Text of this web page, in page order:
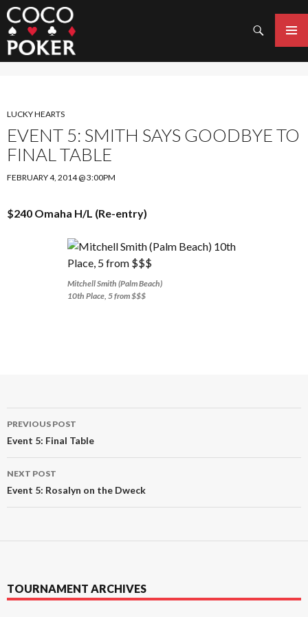
Search
MENU
SKIP
TO
CONTENT
LUCKY HEARTS
EVENT 5: SMITH SAYS GOODBYE TO
FINAL TABLE
FEBRUARY 4, 2014 @ 3:00PM
$240 Omaha H/L (Re-entry)
Mitchell Smith (Palm Beach)
10th Place, 5 from $$$
Post
navigation
PREVIOUS POST
Event 5: Final Table
NEXT POST
Event 5: Rosalyn on the Dweck
TOURNAMENT ARCHIVES